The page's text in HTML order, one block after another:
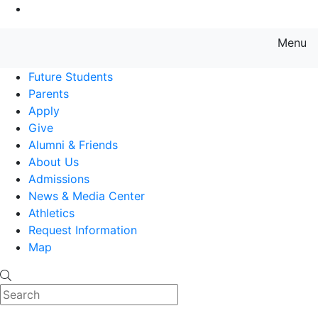
Menu
Future Students
Parents
Apply
Give
Alumni & Friends
About Us
Admissions
News & Media Center
Athletics
Request Information
Map
Search